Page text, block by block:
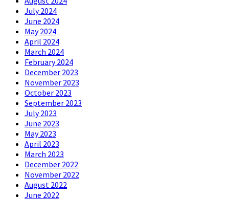
July 2024
June 2024
May 2024
April 2024
March 2024
February 2024
December 2023
November 2023
October 2023
September 2023
July 2023
June 2023
May 2023
April 2023
March 2023
December 2022
November 2022
August 2022
June 2022